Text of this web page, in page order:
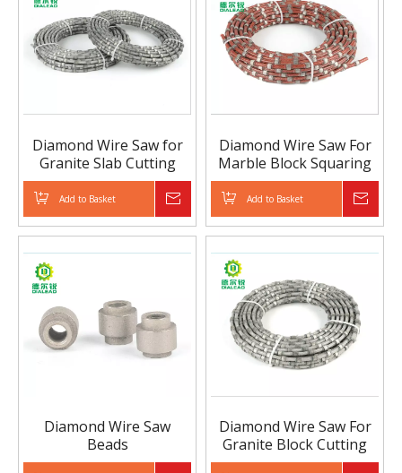
Diamond Wire Saw for
Granite Slab Cutting
Add to Basket
Diamond Wire Saw For
Marble Block Squaring
Add to Basket
Diamond Wire Saw
Beads
Diamond Wire Saw For
Granite Block Cutting